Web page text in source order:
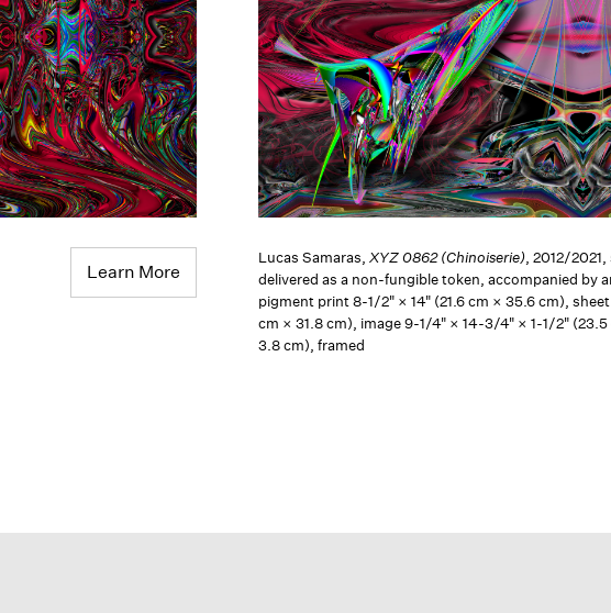
Learn More
Lucas Samaras, XYZ 0862 (Chinoiserie), 2012/
delivered as a non-fungible token, accompanied by
pigment print 8-1/2" × 14" (21.6 cm × 35.6 cm), sheet
cm × 31.8 cm), image 9-1/4" × 14-3/4" × 1-1/2" (23.5
3.8 cm), framed